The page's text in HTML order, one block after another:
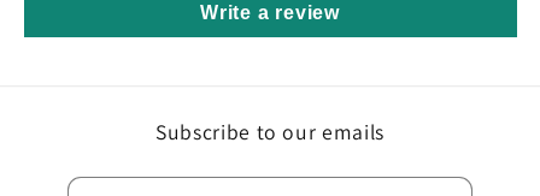
Write a review
Subscribe to our emails